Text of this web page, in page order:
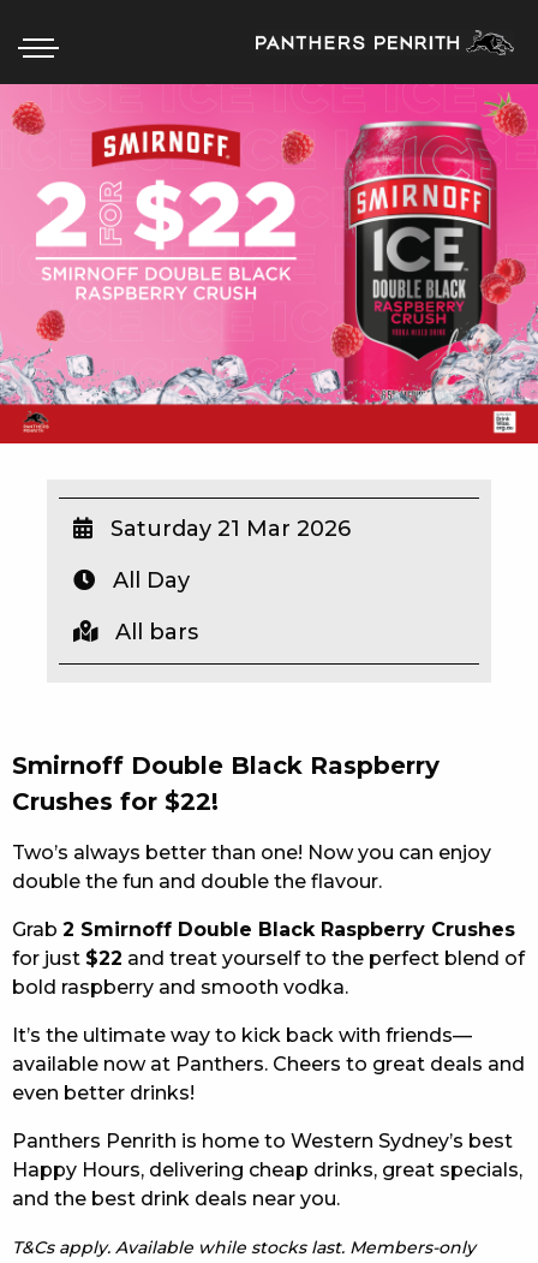
HOME
BOX OFFICE
WHAT’S ON
WIN AT PANTHERS
WIN A BRAND NEW CAR
WATCH LIVE SPORT
DRINK
CAREERS PAGE
ABOUT
CONTACT US
RESPONSIBLE CONDUCT OF GAMING
PRIVACY POLICY
Smirnoff Double Black Raspberry
Crushes for $22!
Two’s always better than one! Now you can enjoy
double the fun and double the flavour.
Grab 2 Smirnoff Double Black Raspberry Crushes
for just $22 and treat yourself to the perfect blend of
bold raspberry and smooth vodka.
It’s the ultimate way to kick back with friends—
available now at Panthers. Cheers to great deals and
even better drinks!
Panthers Penrith is home to Western Sydney’s best
Happy Hours, delivering cheap drinks, great specials,
and the best drink deals near you.
T&Cs apply. Available while stocks last. Members-only
Saturday 21 Mar 2026
All Day
All bars